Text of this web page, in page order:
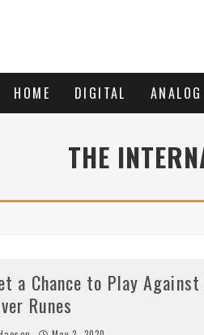
HOME DIGITAL ANALOG
THE
a Chance to Play Against
Runes